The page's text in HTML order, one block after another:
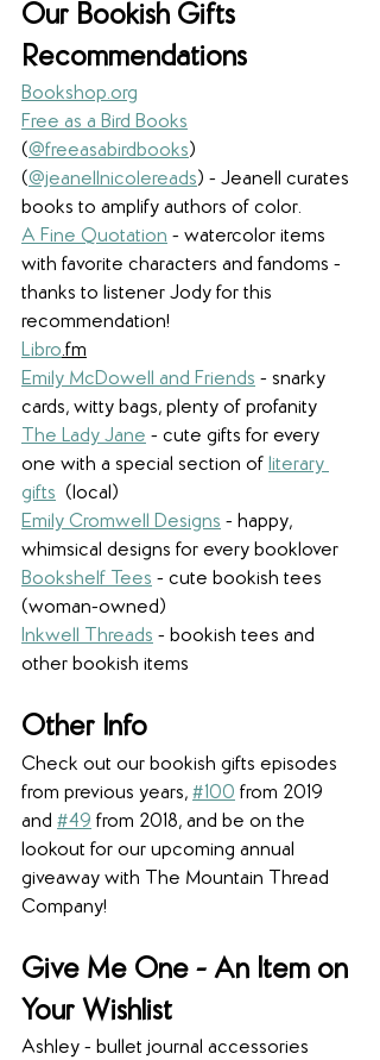
Our Bookish Gifts
Recommendations
Bookshop.org
Free as a Bird Books
(@freeasabirdbooks)
(@jeanellnicolereads) - Jeanell curates
books to amplify authors of color.
A Fine Quotation - watercolor items
with favorite characters and fandoms -
thanks to listener Jody for this
recommendation!
Libro.fm
Emily McDowell and Friends - snarky
cards, witty bags, plenty of profanity
The Lady Jane - cute gifts for every
one with a special section of literary
gifts (local)
Emily Cromwell Designs - happy,
whimsical designs for every booklover
Bookshelf Tees - cute bookish tees
(woman-owned)
Inkwell Threads - bookish tees and
other bookish items
Other Info
Check out our bookish gifts episodes
from previous years, #100 from 2019
and #49 from 2018, and be on the
lookout for our upcoming annual
giveaway with The Mountain Thread
Company!
Give Me One - An Item on
Your Wishlist
Ashley - bullet journal accessories